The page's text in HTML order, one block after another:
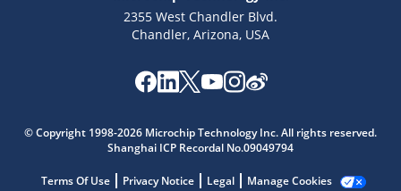
2355 West Chandler Blvd.
Chandler, Arizona, USA
© Copyright 1998-2026 Microchip Technology Inc. All rights reserved.
Shanghai ICP Recordal No.09049794
Terms Of Use Privacy Notice Legal Manage Cookies
Get quick answers from our AI assistant.